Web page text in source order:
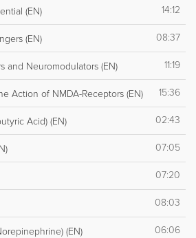
(EN) 14:12
(EN) 08:37
and Neuromodulators (EN) 11:19
Action of NMDA-Receptors (EN) 15:36
Acid) (EN) 02:43
07:05
07:20
08:03
(EN) 06:06